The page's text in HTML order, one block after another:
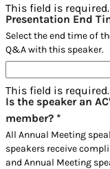
This field is required.
Presentation End
Select the end time of
Q&A with this speaker.
This field is required.
Is the speaker an
member? *
All Annual Meeting
speakers receive
and Annual Meeting